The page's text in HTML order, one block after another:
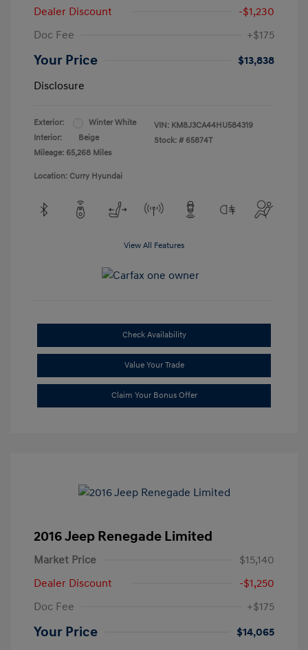
Dealer Discount
-$1,230
Doc Fee
+$175
Your Price
$13,838
Disclosure
Exterior:
Winter White
Interior:
Beige
Mileage: 65,268 Miles
VIN: KM8J3CA44HU584319
Stock: # 65874T
Location: Curry Hyundai
View All Features
Check Availability
Value Your Trade
Claim Your Bonus Offer
2016 Jeep Renegade Limited
Market Price
$15,140
Dealer Discount
-$1,250
Doc Fee
+$175
Your Price
$14,065